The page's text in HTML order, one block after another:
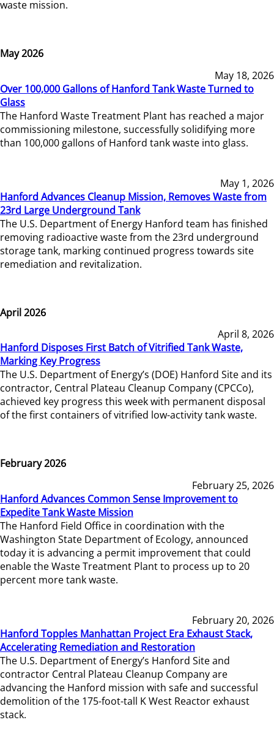
waste mission.
May 2026
May 18, 2026
Over 100,000 Gallons of Hanford Tank Waste Turned to
Glass
The Hanford Waste Treatment Plant has reached a major
commissioning milestone, successfully solidifying more
than 100,000 gallons of Hanford tank waste into glass.
May 1, 2026
Hanford Advances Cleanup Mission, Removes Waste from
23rd Large Underground Tank
The U.S. Department of Energy Hanford team has finished
removing radioactive waste from the 23rd underground
storage tank, marking continued progress towards site
remediation and revitalization.
April 2026
April 8, 2026
Hanford Disposes First Batch of Vitrified Tank Waste,
Marking Key Progress
The U.S. Department of Energy’s (DOE) Hanford Site and its
contractor, Central Plateau Cleanup Company (CPCCo),
achieved key progress this week with permanent disposal
of the first containers of vitrified low-activity tank waste.
February 2026
February 25, 2026
Hanford Advances Common Sense Improvement to
Expedite Tank Waste Mission
The Hanford Field Office in coordination with the
Washington State Department of Ecology, announced
today it is advancing a permit improvement that could
enable the Waste Treatment Plant to process up to 20
percent more tank waste.
February 20, 2026
Hanford Topples Manhattan Project Era Exhaust Stack,
Accelerating Remediation and Restoration
The U.S. Department of Energy’s Hanford Site and
contractor Central Plateau Cleanup Company are
advancing the Hanford mission with safe and successful
demolition of the 175-foot-tall K West Reactor exhaust
stack.